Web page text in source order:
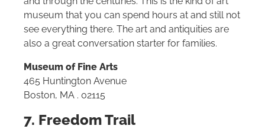
museum that you can spend hours at and still not
see everything there. The art and antiquities are
also a great conversation starter for families.
Museum of Fine Arts
465 Huntington Avenue
Boston, MA . 02115
7. Freedom Trail